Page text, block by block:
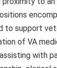
to support
of VA
with